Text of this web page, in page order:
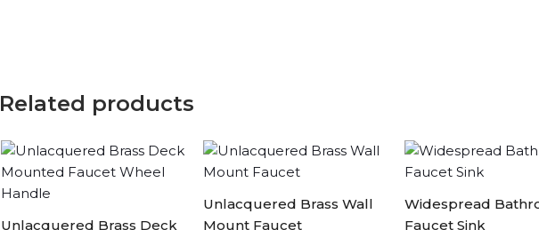
Related products
Unlacquered Brass Deck
Original
price
was:
$530.00.
Current
is:
Unlacquered Brass Wall
Mount Faucet
Original
price
was:
Current
is:
Widespread
Faucet Sink
Original
price
was:
Current